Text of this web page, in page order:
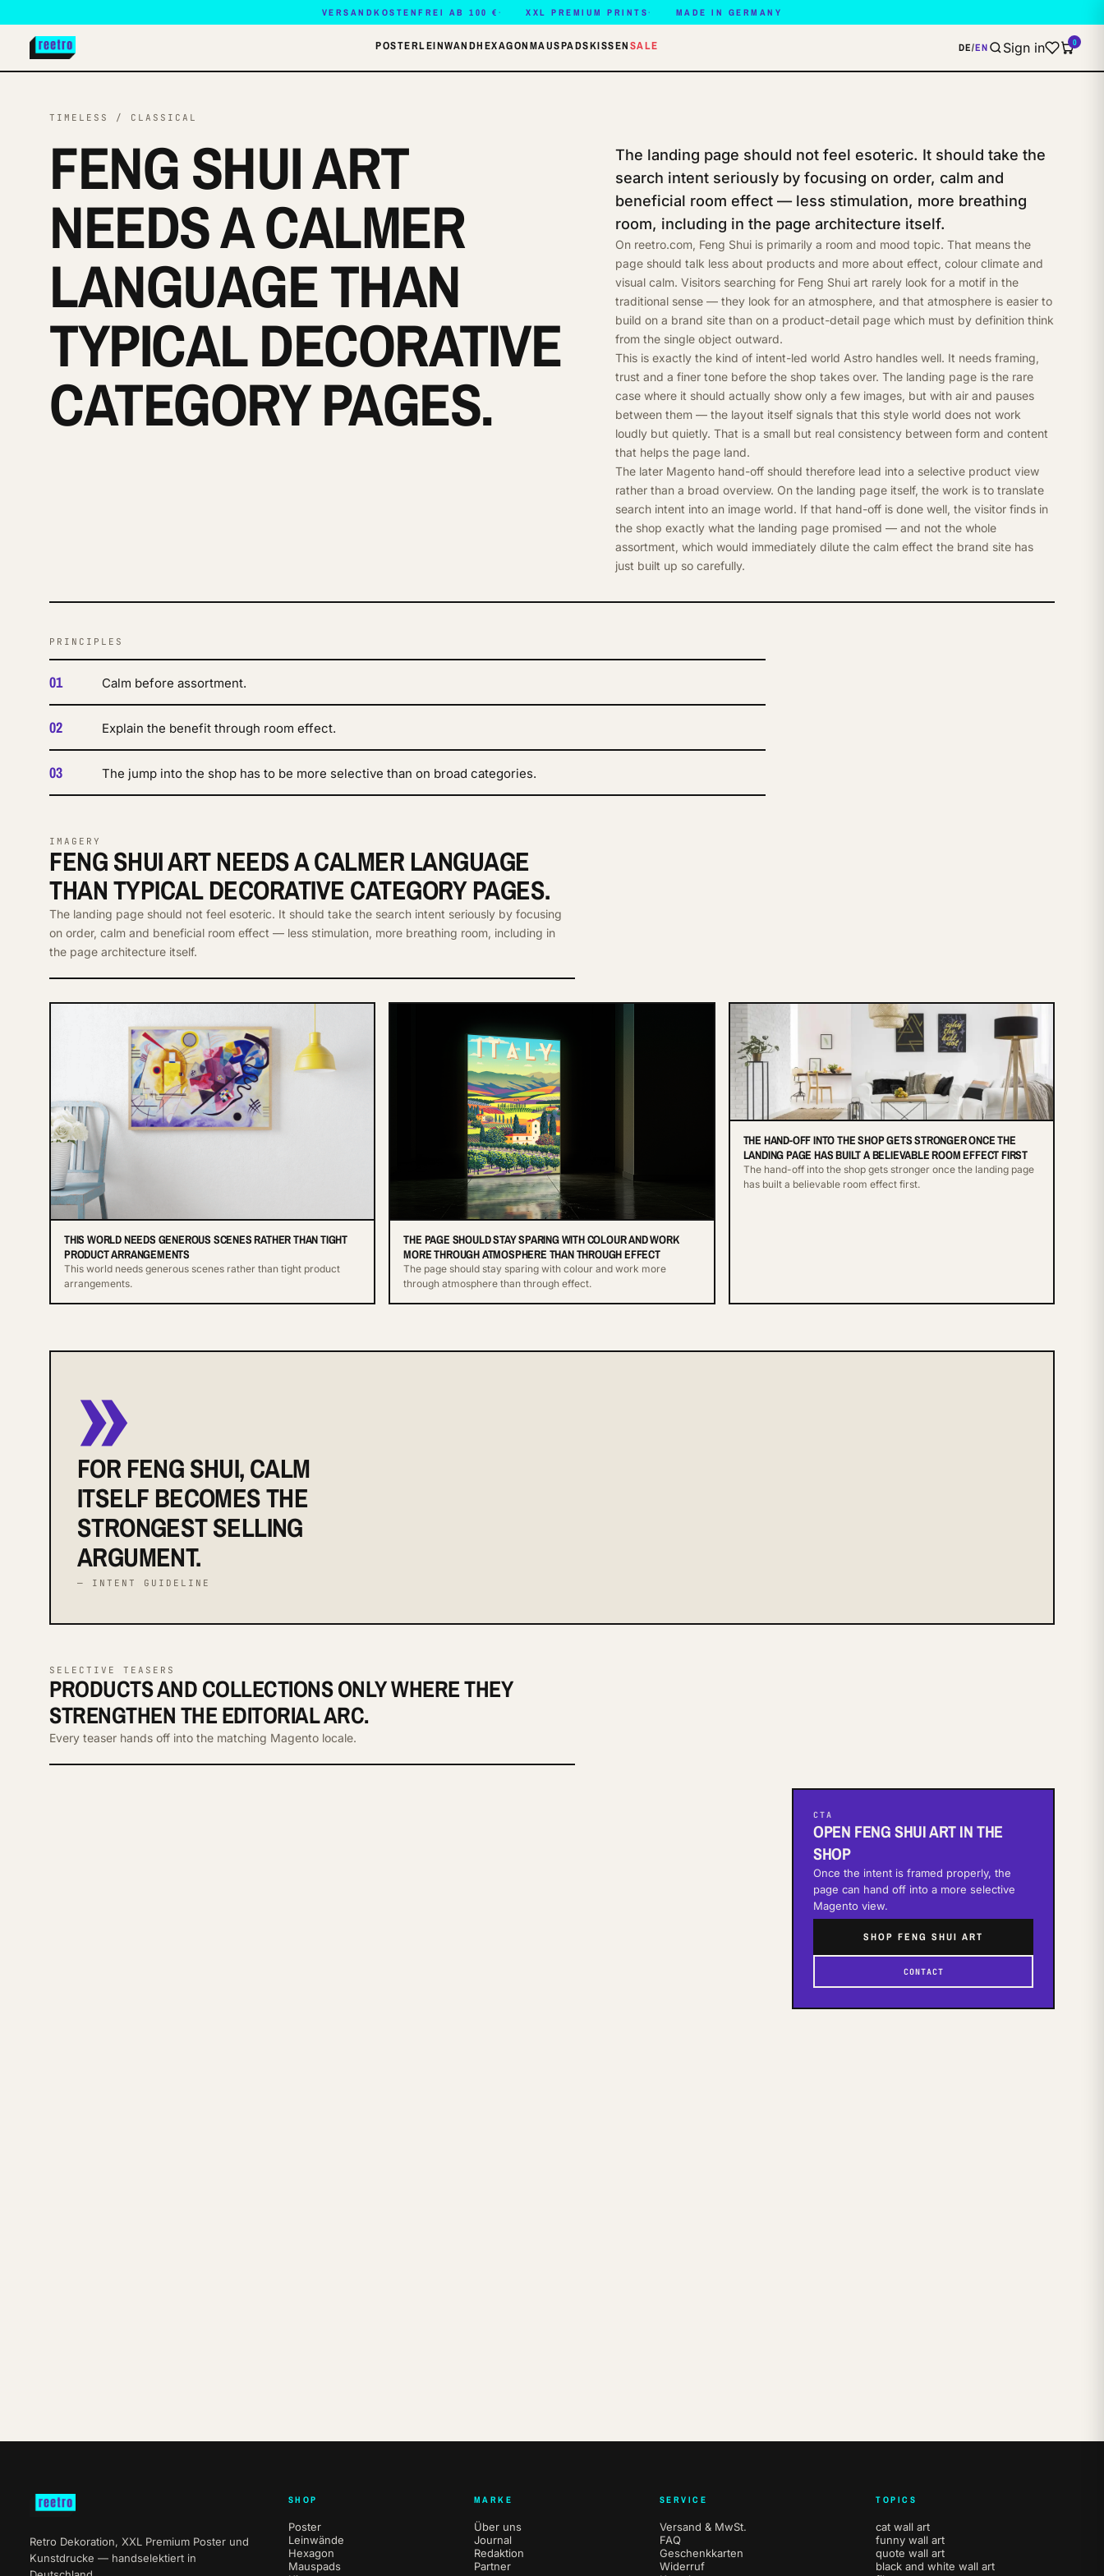
VERSANDKOSTENFREI AB 100 € XXL PREMIUM PRINTS MADE IN GERMANY
POSTERLEINWANDHEXAGONMAUSPADSKISSENSALE DE/EN Sign in 0
TIMELESS / CLASSICAL
FENG SHUI ART
NEEDS A CALMER
LANGUAGE THAN
TYPICAL DECORATIVE
CATEGORY PAGES.
The landing page should not feel esoteric. It should take the
search intent seriously by focusing on order, calm and
beneficial room effect — less stimulation, more breathing
room, including in the page architecture itself.
On reetro.com, Feng Shui is primarily a room and mood topic. That means the
page should talk less about products and more about effect, colour climate and
visual calm. Visitors searching for Feng Shui art rarely look for a motif in the
traditional sense — they look for an atmosphere, and that atmosphere is easier to
build on a brand site than on a product-detail page which must by definition think
from the single object outward.
This is exactly the kind of intent-led world Astro handles well. It needs framing,
trust and a finer tone before the shop takes over. The landing page is the rare
case where it should actually show only a few images, but with air and pauses
between them — the layout itself signals that this style world does not work
loudly but quietly. That is a small but real consistency between form and content
that helps the page land.
The later Magento hand-off should therefore lead into a selective product view
rather than a broad overview. On the landing page itself, the work is to translate
search intent into an image world. If that hand-off is done well, the visitor finds in
the shop exactly what the landing page promised — and not the whole
assortment, which would immediately dilute the calm effect the brand site has
just built up so carefully.
PRINCIPLES
01 Calm before assortment.
02 Explain the benefit through room effect.
03 The jump into the shop has to be more selective than on broad categories.
IMAGERY
FENG SHUI ART NEEDS A CALMER LANGUAGE
THAN TYPICAL DECORATIVE CATEGORY PAGES.
The landing page should not feel esoteric. It should take the search intent seriously by focusing
on order, calm and beneficial room effect — less stimulation, more breathing room, including in
the page architecture itself.
THIS WORLD NEEDS GENEROUS SCENES RATHER THAN TIGHT
PRODUCT ARRANGEMENTS
This world needs generous scenes rather than tight product
arrangements.
THE PAGE SHOULD STAY SPARING WITH COLOUR AND WORK
MORE THROUGH ATMOSPHERE THAN THROUGH EFFECT
The page should stay sparing with colour and work more
through atmosphere than through effect.
THE HAND-OFF INTO THE SHOP GETS STRONGER ONCE THE
LANDING PAGE HAS BUILT A BELIEVABLE ROOM EFFECT FIRST
The hand-off into the shop gets stronger once the landing page
has built a believable room effect first.
»
FOR FENG SHUI, CALM
ITSELF BECOMES THE
STRONGEST SELLING
ARGUMENT.
— INTENT GUIDELINE
SELECTIVE TEASERS
PRODUCTS AND COLLECTIONS ONLY WHERE THEY
STRENGTHEN THE EDITORIAL ARC.
Every teaser hands off into the matching Magento locale.
CTA
OPEN FENG SHUI ART IN THE
SHOP
Once the intent is framed properly, the
page can hand off into a more selective
Magento view.
SHOP FENG SHUI ART
CONTACT
Retro Dekoration, XXL Premium Poster und
Kunstdrucke — handselektiert in
SHOP
Poster
Leinwände
Hexagon
Mauspads
MARKE
Über uns
Journal
Redaktion
Partner
SERVICE
Versand & MwSt.
FAQ
Geschenkkarten
Widerruf
TOPICS
cat wall art
funny wall art
quote wall art
black and white wall art